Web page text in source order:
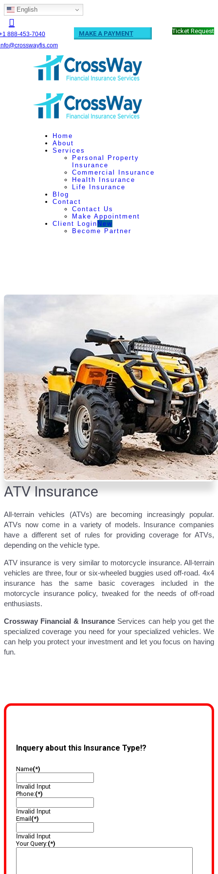
English
888-453-7040
MAKE A PAYMENT Ticket Request
Home
About
Services
Personal Property
Insurance
Commercial Insurance
Health Insurance
Life Insurance
Blog
Contact
Contact Us
Make Appointment
Client Login New
Become Partner
ATV Insurance
All-terrain vehicles (ATVs) are becoming increasingly popular.
ATVs now come in a variety of models. Insurance companies
have a different set of rules for providing coverage for ATVs,
depending on the vehicle type.
ATV insurance is very similar to motorcycle insurance. All-terrain
vehicles are three, four or six-wheeled buggies used off-road. 4x4
insurance has the same basic coverages included in the
motorcycle insurance policy, tweaked for the needs of off-road
enthusiasts.
Crossway Financial & Insurance Services can help you get the
specialized coverage you need for your specialized vehicles. We
can help you protect your investment and let you focus on having
fun.
Inquery about this Insurance Type!?
Name(*)
Invalid Input
Phone:(*)
Invalid Input
Email (*)
Invalid Input
Your Query:(*)